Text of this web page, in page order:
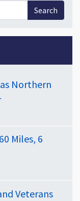
Northern
Miles, 6
Veterans